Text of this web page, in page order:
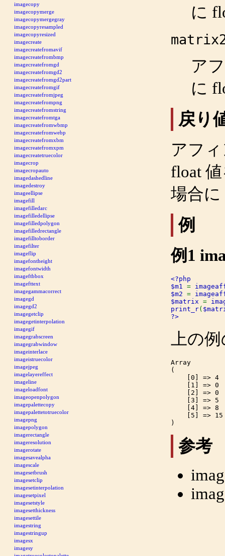
imagecopy
imagecopymerge
imagecopymergegray
imagecopyresampled
imagecopyresized
imagecreate
imagecreatefromavif
imagecreatefrombmp
imagecreatefromgd
imagecreatefromgd2
imagecreatefromgd2part
imagecreatefromgif
imagecreatefromjpeg
imagecreatefrompng
imagecreatefromstring
imagecreatefromtga
imagecreatefromwbmp
imagecreatefromwebp
imagecreatefromxbm
imagecreatefromxpm
imagecreatetruecolor
imagecrop
imagecropauto
imagedashedline
imagedestroy
imageellipse
imagefill
imagefilledarc
imagefilledellipse
imagefilledpolygon
imagefilledrectangle
imagefilltoborder
imagefilter
imageflip
imagefontheight
imagefontwidth
imageftbbox
imagefttext
imagegammacorrect
imagegd
imagegd2
imagegetclip
imagegetinterpolation
imagegif
imagegrabscreen
imagegrabwindow
imageinterlace
imageistruecolor
imagejpeg
imagelayereffect
imageline
imageloadfont
imageopenpolygon
imagepalettecopy
imagepalettetotruecolor
imagepng
imagepolygon
imagerectangle
imageresolution
imagerotate
imagesavealpha
imagescale
imagesetbrush
imagesetclip
imagesetinterpolation
imagesetpixel
imagesetstyle
imagesetthickness
imagesettile
imagestring
imagestringup
imagesx
imagesy
に
ア
に
戻り
アフ
float
場合に
例
例1
<?php
$m1 =
$m2 =
$matrix =
print_r(
?>
上の
Array
(
    [0] => 4
    [1] => 0
    [2] => 0
    [3] => 5
    [4] => 8
    [5] => 15
参考